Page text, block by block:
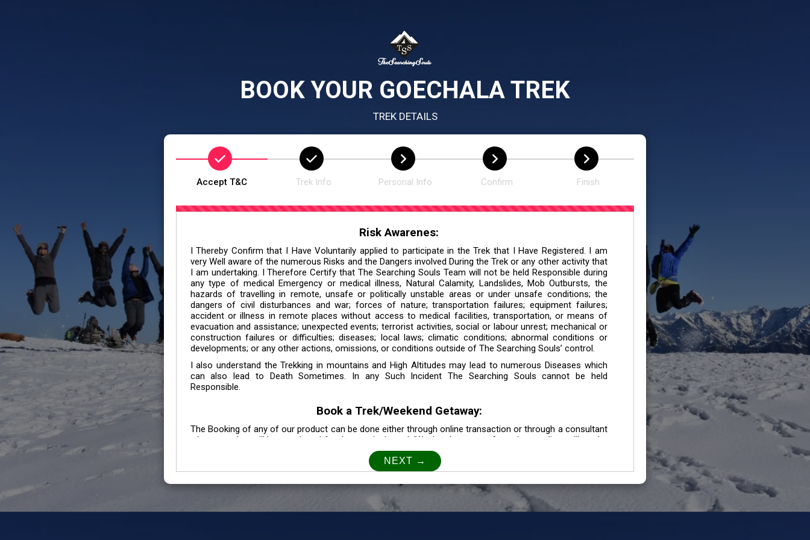
BOOK YOUR GOECHALA TREK
TREK DETAILS
Accept T&C Trek Info Personal Info Confirm Finish
Risk Awarenes:
I Thereby Confirm that I Have Voluntarily applied to participate in the Trek that I Have Registered. I am
very Well aware of the numerous Risks and the Dangers involved During the Trek or any other activity that
I am undertaking. I Therefore Certify that The Searching Souls Team will not be held Responsible during
any type of medical Emergency or medical illness, Natural Calamity, Landslides, Mob Outbursts, the
hazards of travelling in remote, unsafe or politically unstable areas or under unsafe conditions; the
dangers of civil disturbances and war; forces of nature; transportation failures; equipment failures;
accident or illness in remote places without access to medical facilities, transportation, or means of
evacuation and assistance; unexpected events; terrorist activities, social or labour unrest; mechanical or
construction failures or difficulties; diseases; local laws; climatic conditions; abnormal conditions or
developments; or any other actions, omissions, or conditions outside of The Searching Souls’ control.
I also understand the Trekking in mountains and High Altitudes may lead to numerous Diseases which
can also lead to Death Sometimes. In any Such Incident The Searching Souls cannot be held
Responsible.
Book a Trek/Weekend Getaway:
The Booking of any of our product can be done either through online transaction or through a consultant
whose number will be mentioned for that particular trek/Weekend getaway. Any other medium will not be
Customer Safety
We go by the Words “Your Safety is our Priority” In accordance to that, it is imperative for all individuals /
Customers to carefully go as per the instructions given by The Searching Souls team, In case of injury
due to abiding any of the instruction we will not be held responsible. In Case you are suffering from any